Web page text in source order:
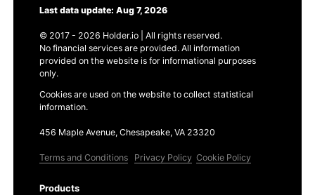
Last data update: Aug 7, 2026
© 2017 - 2026 Holder.io | All rights reserved.
No financial services are provided. All information
provided on the website is for informational purposes
only.
Cookies are used on the website to collect statistical
information.
456 Maple Avenue, Chesapeake, VA 23320
Terms and Conditions Privacy Policy Cookie Policy
Products